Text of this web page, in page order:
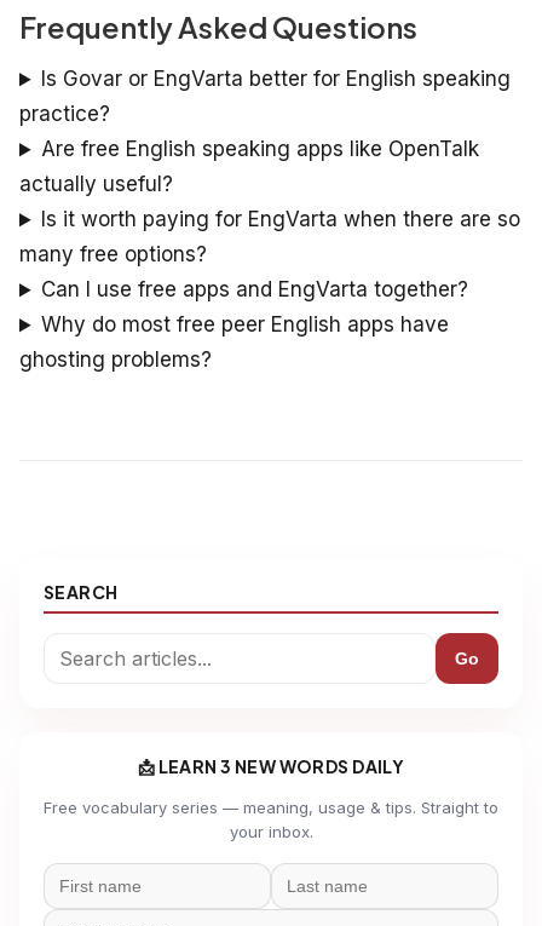
Frequently Asked Questions
Is Govar or EngVarta better for English speaking
practice?
Are free English speaking apps like OpenTalk
actually useful?
Is it worth paying for EngVarta when there are so
many free options?
Can I use free apps and EngVarta together?
Why do most free peer English apps have
ghosting problems?
SEARCH
Go
📩 LEARN 3 NEW WORDS DAILY
Free vocabulary series — meaning, usage & tips. Straight to
your inbox.